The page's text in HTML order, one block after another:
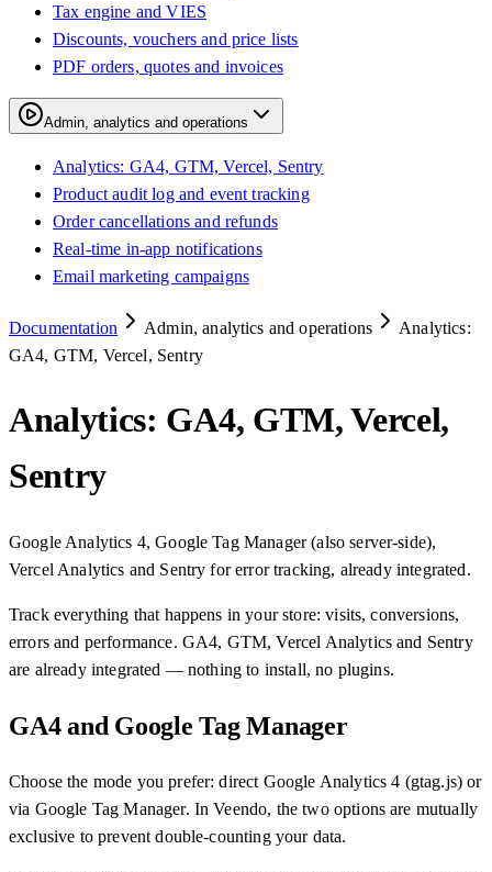
Tax engine and VIES
Discounts, vouchers and price lists
PDF orders, quotes and invoices
Admin, analytics and operations
Analytics: GA4, GTM, Vercel, Sentry
Product audit log and event tracking
Order cancellations and refunds
Real-time in-app notifications
Email marketing campaigns
Documentation Admin, analytics and operations
Analytics:
GA4, GTM, Vercel, Sentry
Analytics: GA4, GTM, Vercel,
Sentry
Google Analytics 4, Google Tag Manager (also server-side),
Vercel Analytics and Sentry for error tracking, already integrated.
Track everything that happens in your store: visits, conversions,
errors and performance. GA4, GTM, Vercel Analytics and Sentry
are already integrated — nothing to install, no plugins.
GA4 and Google Tag Manager
Choose the mode you prefer: direct Google Analytics 4 (gtag.js) or
via Google Tag Manager. In Veendo, the two options are mutually
exclusive to prevent double-counting your data.